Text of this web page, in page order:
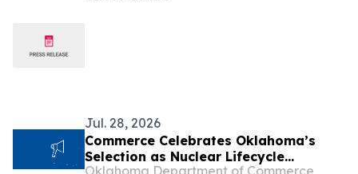
Jul. 28, 2026
Commerce Celebrates Oklahoma’s
Selection as Nuclear Lifecycle
Oklahoma Department of Commerce